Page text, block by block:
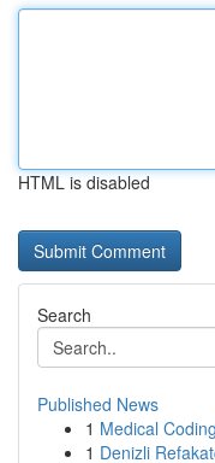
HTML is disabled
Search
Published News
1 Medical
1 Denizli